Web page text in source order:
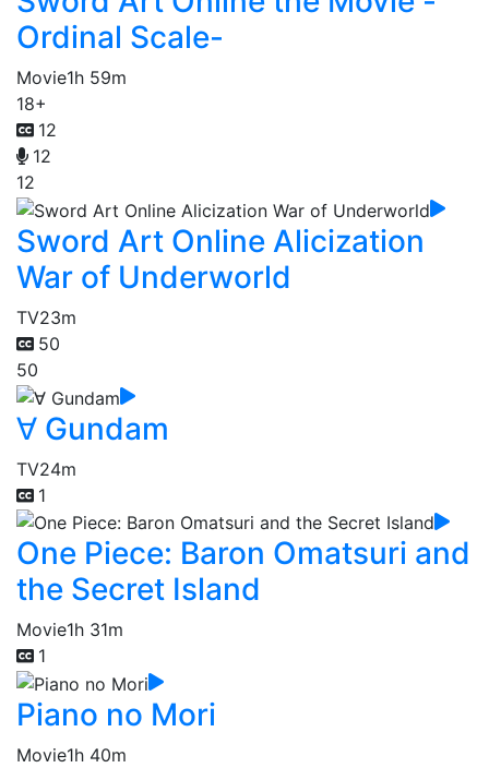
Ordinal Scale-
Movie1h 59m
18+
12
12
12
Sword Art Online Alicization
War of Underworld
TV23m
50
50
∀ Gundam
TV24m
1
One Piece: Baron Omatsuri and
the Secret Island
Movie1h 31m
1
Piano no Mori
Movie1h 40m